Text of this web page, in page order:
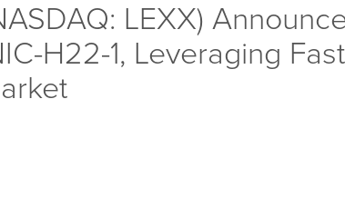
LEXX)
H22-1, Leveraging